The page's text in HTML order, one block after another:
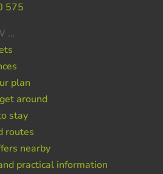
575
…
plan
around
stay
routes
nearby
practical information